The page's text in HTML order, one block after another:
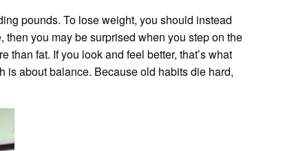
pounds. To lose weight, you should instead
you may be surprised when you step on the
than fat. If you look and feel better, that’s what
is about balance. Because old habits die hard,